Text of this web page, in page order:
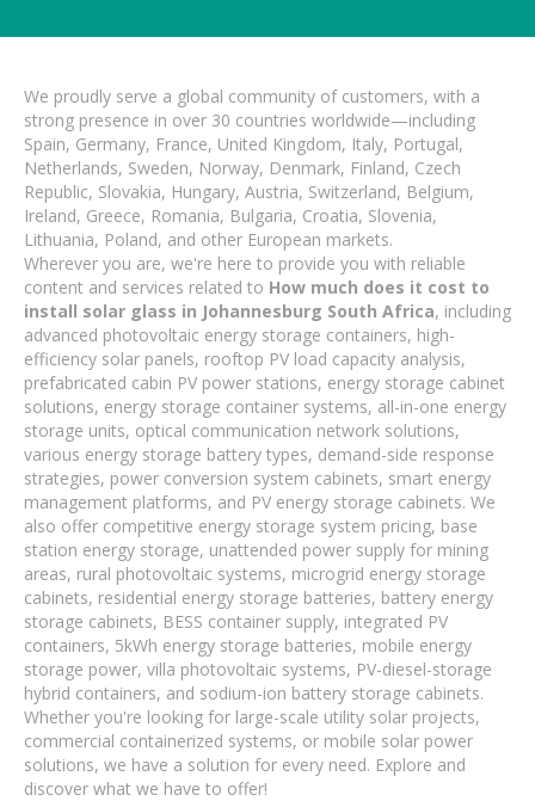
We proudly serve a global community of customers, with a
strong presence in over 30 countries worldwide—including
Spain, Germany, France, United Kingdom, Italy, Portugal,
Netherlands, Sweden, Norway, Denmark, Finland, Czech
Republic, Slovakia, Hungary, Austria, Switzerland, Belgium,
Ireland, Greece, Romania, Bulgaria, Croatia, Slovenia,
Lithuania, Poland, and other European markets.
Wherever you are, we're here to provide you with reliable
content and services related to How much does it cost to
install solar glass in Johannesburg South Africa, including
advanced photovoltaic energy storage containers, high-
efficiency solar panels, rooftop PV load capacity analysis,
prefabricated cabin PV power stations, energy storage cabinet
solutions, energy storage container systems, all-in-one energy
storage units, optical communication network solutions,
various energy storage battery types, demand-side response
strategies, power conversion system cabinets, smart energy
management platforms, and PV energy storage cabinets. We
also offer competitive energy storage system pricing, base
station energy storage, unattended power supply for mining
areas, rural photovoltaic systems, microgrid energy storage
cabinets, residential energy storage batteries, battery energy
storage cabinets, BESS container supply, integrated PV
containers, 5kWh energy storage batteries, mobile energy
storage power, villa photovoltaic systems, PV-diesel-storage
hybrid containers, and sodium-ion battery storage cabinets.
Whether you're looking for large-scale utility solar projects,
commercial containerized systems, or mobile solar power
solutions, we have a solution for every need. Explore and
discover what we have to offer!